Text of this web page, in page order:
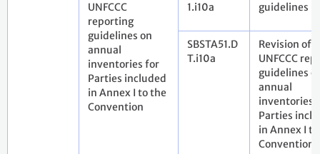
UNFCCC
reporting
guidelines on
annual
inventories for
Parties included
in Annex I to the
Convention
1.i10a
guidelines
SBSTA51.D
T.i10a
Revision of
UNFCCC
guidelines
annual
inventories
Parties
in Annex I
Convention